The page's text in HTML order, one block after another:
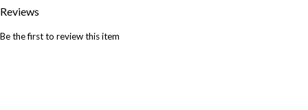
Reviews
Be the first to review this item